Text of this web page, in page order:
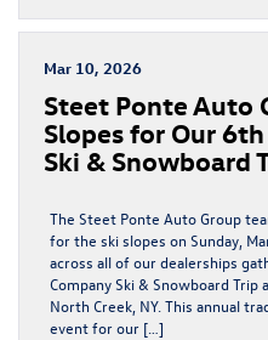
Mar 10, 2026
Steet Ponte Auto
Slopes for Our
Ski & Snowboard
The Steet Ponte Auto Group
for the ski slopes on Sunday,
across all of our dealerships
Company Ski & Snowboard
North Creek, NY. This annual
event for our […]